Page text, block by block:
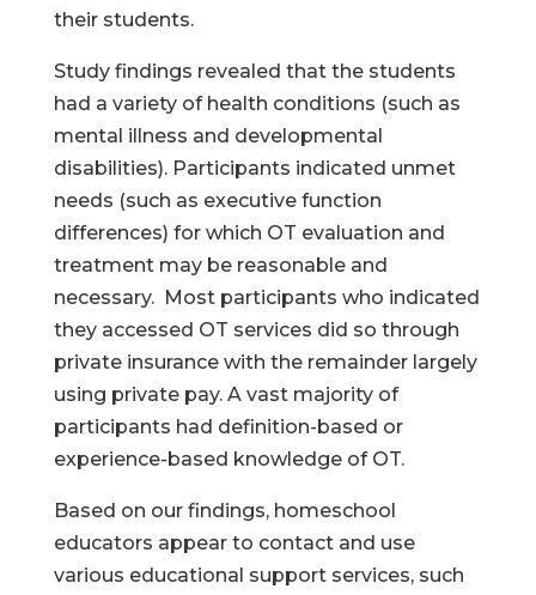
their students.
Study findings revealed that the students
had a variety of health conditions (such as
mental illness and developmental
disabilities). Participants indicated unmet
needs (such as executive function
differences) for which OT evaluation and
treatment may be reasonable and
necessary. Most participants who indicated
they accessed OT services did so through
private insurance with the remainder largely
using private pay. A vast majority of
participants had definition-based or
experience-based knowledge of OT.
Based on our findings, homeschool
educators appear to contact and use
various educational support services, such